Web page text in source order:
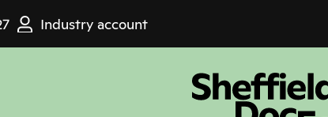
Industry account